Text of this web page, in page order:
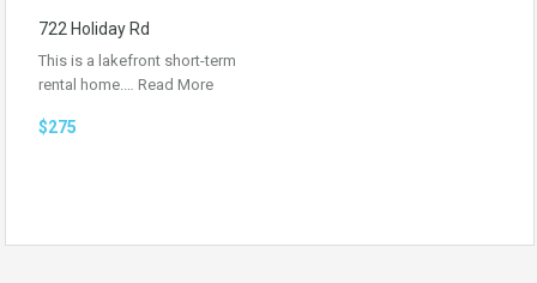
722 Holiday Rd
This is a lakefront short-term
rental home.… Read More
$275